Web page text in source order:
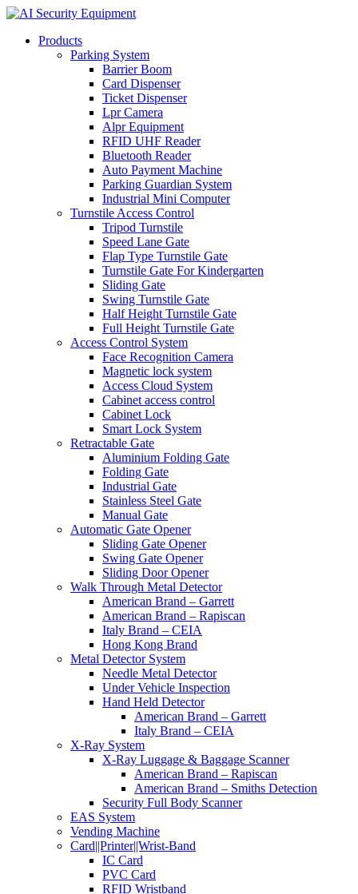
Products
Parking System
Barrier Boom
Card Dispenser
Ticket Dispenser
Lpr Camera
Alpr Equipment
RFID UHF Reader
Bluetooth Reader
Auto Payment Machine
Parking Guardian System
Industrial Mini Computer
Turnstile Access Control
Tripod Turnstile
Speed Lane Gate
Flap Type Turnstile Gate
Turnstile Gate For Kindergarten
Sliding Gate
Swing Turnstile Gate
Half Height Turnstile Gate
Full Height Turnstile Gate
Access Control System
Face Recognition Camera
Magnetic lock system
Access Cloud System
Cabinet access control
Cabinet Lock
Smart Lock System
Retractable Gate
Aluminium Folding Gate
Folding Gate
Industrial Gate
Stainless Steel Gate
Manual Gate
Automatic Gate Opener
Sliding Gate Opener
Swing Gate Opener
Sliding Door Opener
Walk Through Metal Detector
American Brand – Garrett
American Brand – Rapiscan
Italy Brand – CEIA
Hong Kong Brand
Metal Detector System
Needle Metal Detector
Under Vehicle Inspection
Hand Held Detector
American Brand – Garrett
Italy Brand – CEIA
X-Ray System
X-Ray Luggage & Baggage Scanner
American Brand – Rapiscan
American Brand – Smiths Detection
Security Full Body Scanner
EAS System
Vending Machine
Card||Printer||Wrist-Band
IC Card
PVC Card
RFID Wristband